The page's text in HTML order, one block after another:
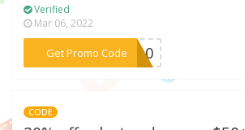
Verified
Mar 06, 2022
Get Promo Code
***KE10
CODE